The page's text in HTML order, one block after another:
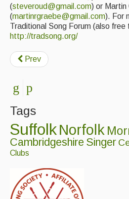
Music and Song Clubs
Music and Song Sessions
Social Dance
Callers
Concert Bands
Dance Bands
Events & Venue contacts
Folk Tutors
Singers & Musicians
(steveroud@gmail.com) or Martin
(martinrgraebe@gmail.com). For
Traditional Song Forum (also free
http://tradsong.org/
Prev
Tags
SuffolkNorfolk
Cambridgeshire Singer
Clubs